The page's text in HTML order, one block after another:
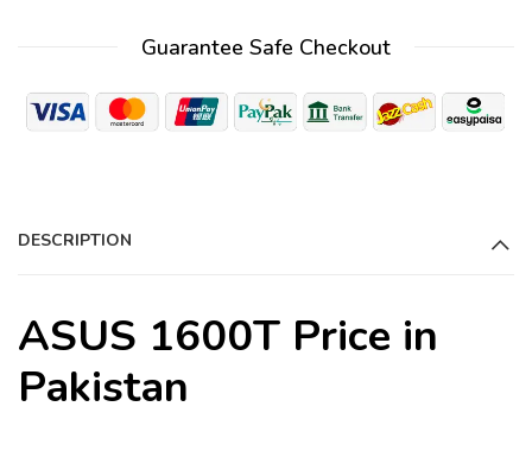
Guarantee Safe Checkout
DESCRIPTION
ASUS 1600T Price in
Pakistan